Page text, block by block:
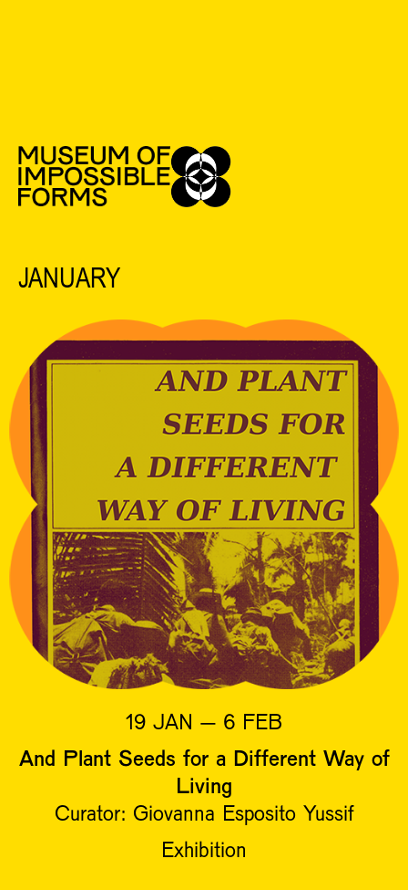
See All Events
2022 EVENTS
JANUARY
19 JAN – 6 FEB
And Plant Seeds for a Different Way of
Living
Curator: Giovanna Esposito Yussif
Exhibition